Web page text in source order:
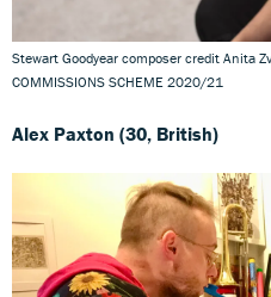
Stewart Goodyear composer credit Anita
COMMISSIONS SCHEME 2020/21
Alex Paxton (30, British)